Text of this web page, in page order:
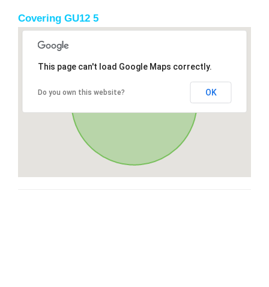
Covering GU12 5
This page can't load Google Maps correctly.
Do you own this website? OK